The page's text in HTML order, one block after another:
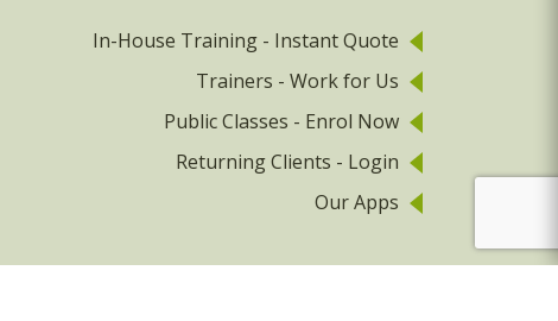
In-House Training - Instant Quote
Trainers - Work for Us
Public Classes - Enrol Now
Returning Clients - Login
Our Apps